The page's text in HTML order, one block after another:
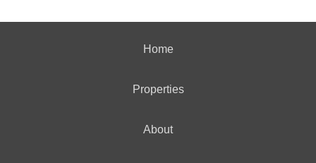
Home
Properties
About